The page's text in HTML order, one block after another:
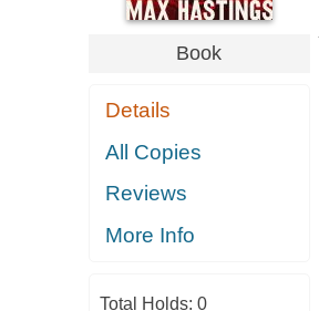
Book
Details
All Copies
Reviews
More Info
Total Holds: 0